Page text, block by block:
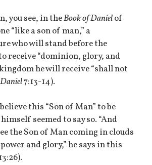
you see, in theBook of Danielof
“like a son of man,” a
who will stand before the
receive “dominion, glory, and
he will receive “shall not
Daniel7:13-14).
this “Son of Man” to be
seemed to say so. “And
the Son of Man coming in clouds
and glory,” he says in this